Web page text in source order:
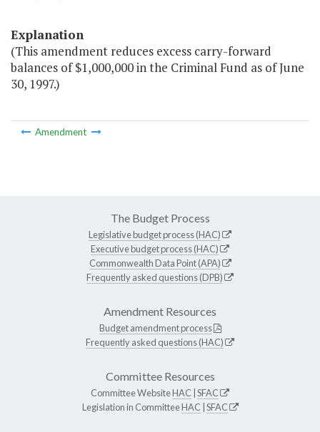
Explanation
(This amendment reduces excess carry-forward
balances of $1,000,000 in the Criminal Fund as of June
30, 1997.)
Amendment
The Budget Process
Legislative budget process (HAC)
Executive budget process (HAC)
Commonwealth Data Point (APA)
Frequently asked questions (DPB)
Amendment Resources
Budget amendment process
Frequently asked questions (HAC)
Committee Resources
Committee WebsiteHAC SFAC
Legislation in CommitteeHAC SFAC